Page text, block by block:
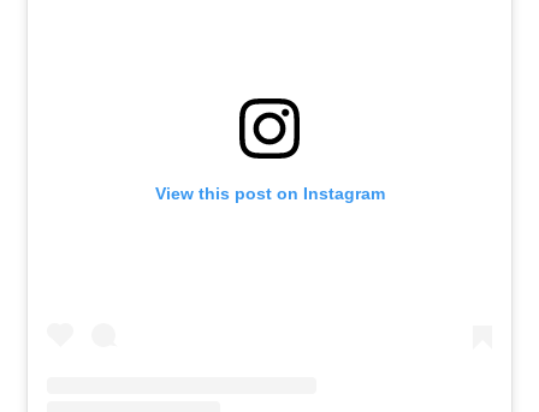
View this post on Instagram